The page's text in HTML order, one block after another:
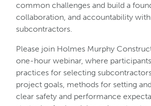
common challenges and build a
collaboration, and accountability
subcontractors.
Please join Holmes Murphy
one-hour webinar, where
practices for selecting
project goals, methods for setting
clear safety and performance